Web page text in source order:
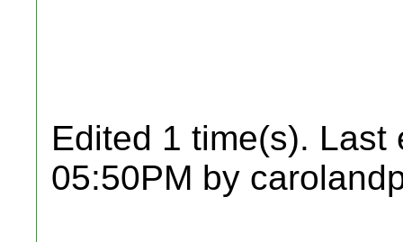
Edited 1 time(s). Last
05:50PM by